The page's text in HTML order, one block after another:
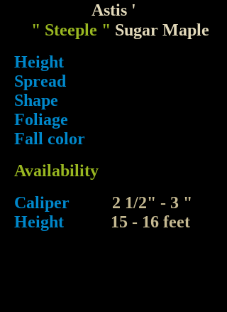
Astis '
" Steeple " Sugar Maple
Height
Spread
Shape
Foliage
Fall color
Availability
Caliper 2 1/2" - 3 "
Height 15 - 16 feet